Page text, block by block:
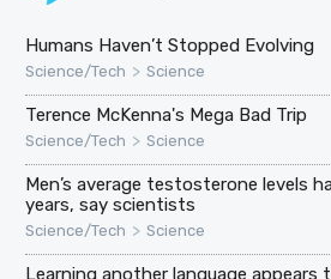
Humans Haven’t Stopped Evolving
Science/Tech > Science
Terence McKenna's Mega Bad Trip
Science/Tech > Science
Men’s average testosterone levels
years, say scientists
Science/Tech > Science
Learning another language appears